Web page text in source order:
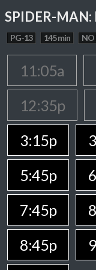
SPIDER-MAN:
PG-13 145 min NO
11:05a
12:35p
3:15p
5:45p
7:45p
8:45p